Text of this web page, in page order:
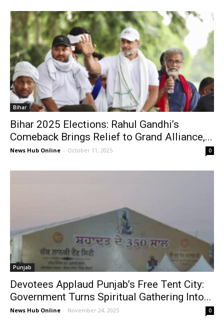
Bihar
Bihar 2025 Elections: Rahul Gandhi’s
Comeback Brings Relief to Grand Alliance,...
News Hub Online - October 11, 2025 0
Punjab
Devotees Applaud Punjab’s Free Tent City:
Government Turns Spiritual Gathering Into...
News Hub Online - November 24, 2025 0